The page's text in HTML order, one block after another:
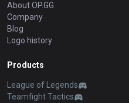
About OP.GG
Company
Blog
Logo history
Products
League of Legends
Teamfight Tactics